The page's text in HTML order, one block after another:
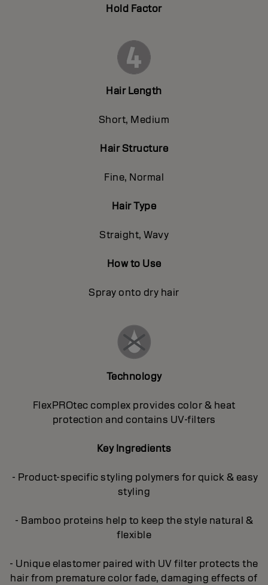
Hold Factor
Hair Length
Short, Medium
Hair Structure
Fine, Normal
Hair Type
Straight, Wavy
How to Use
Spray onto dry hair
Technology
FlexPROtec complex provides color & heat
protection and contains UV-filters
Key Ingredients
- Product-specific styling polymers for quick & easy
styling
- Bamboo proteins help to keep the style natural &
flexible
- Unique elastomer paired with UV filter protects the
hair from premature color fade, damaging effects of